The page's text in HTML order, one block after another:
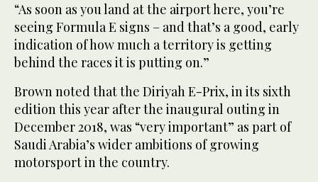
“As soon as you land at the airport here, you’re
seeing Formula E signs – and that’s a good, early
indication of how much a territory is getting
behind the races it is putting on.”
Brown noted that the Diriyah E-Prix, in its sixth
edition this year after the inaugural outing in
December 2018, was “very important” as part of
Saudi Arabia’s wider ambitions of growing
motorsport in the country.